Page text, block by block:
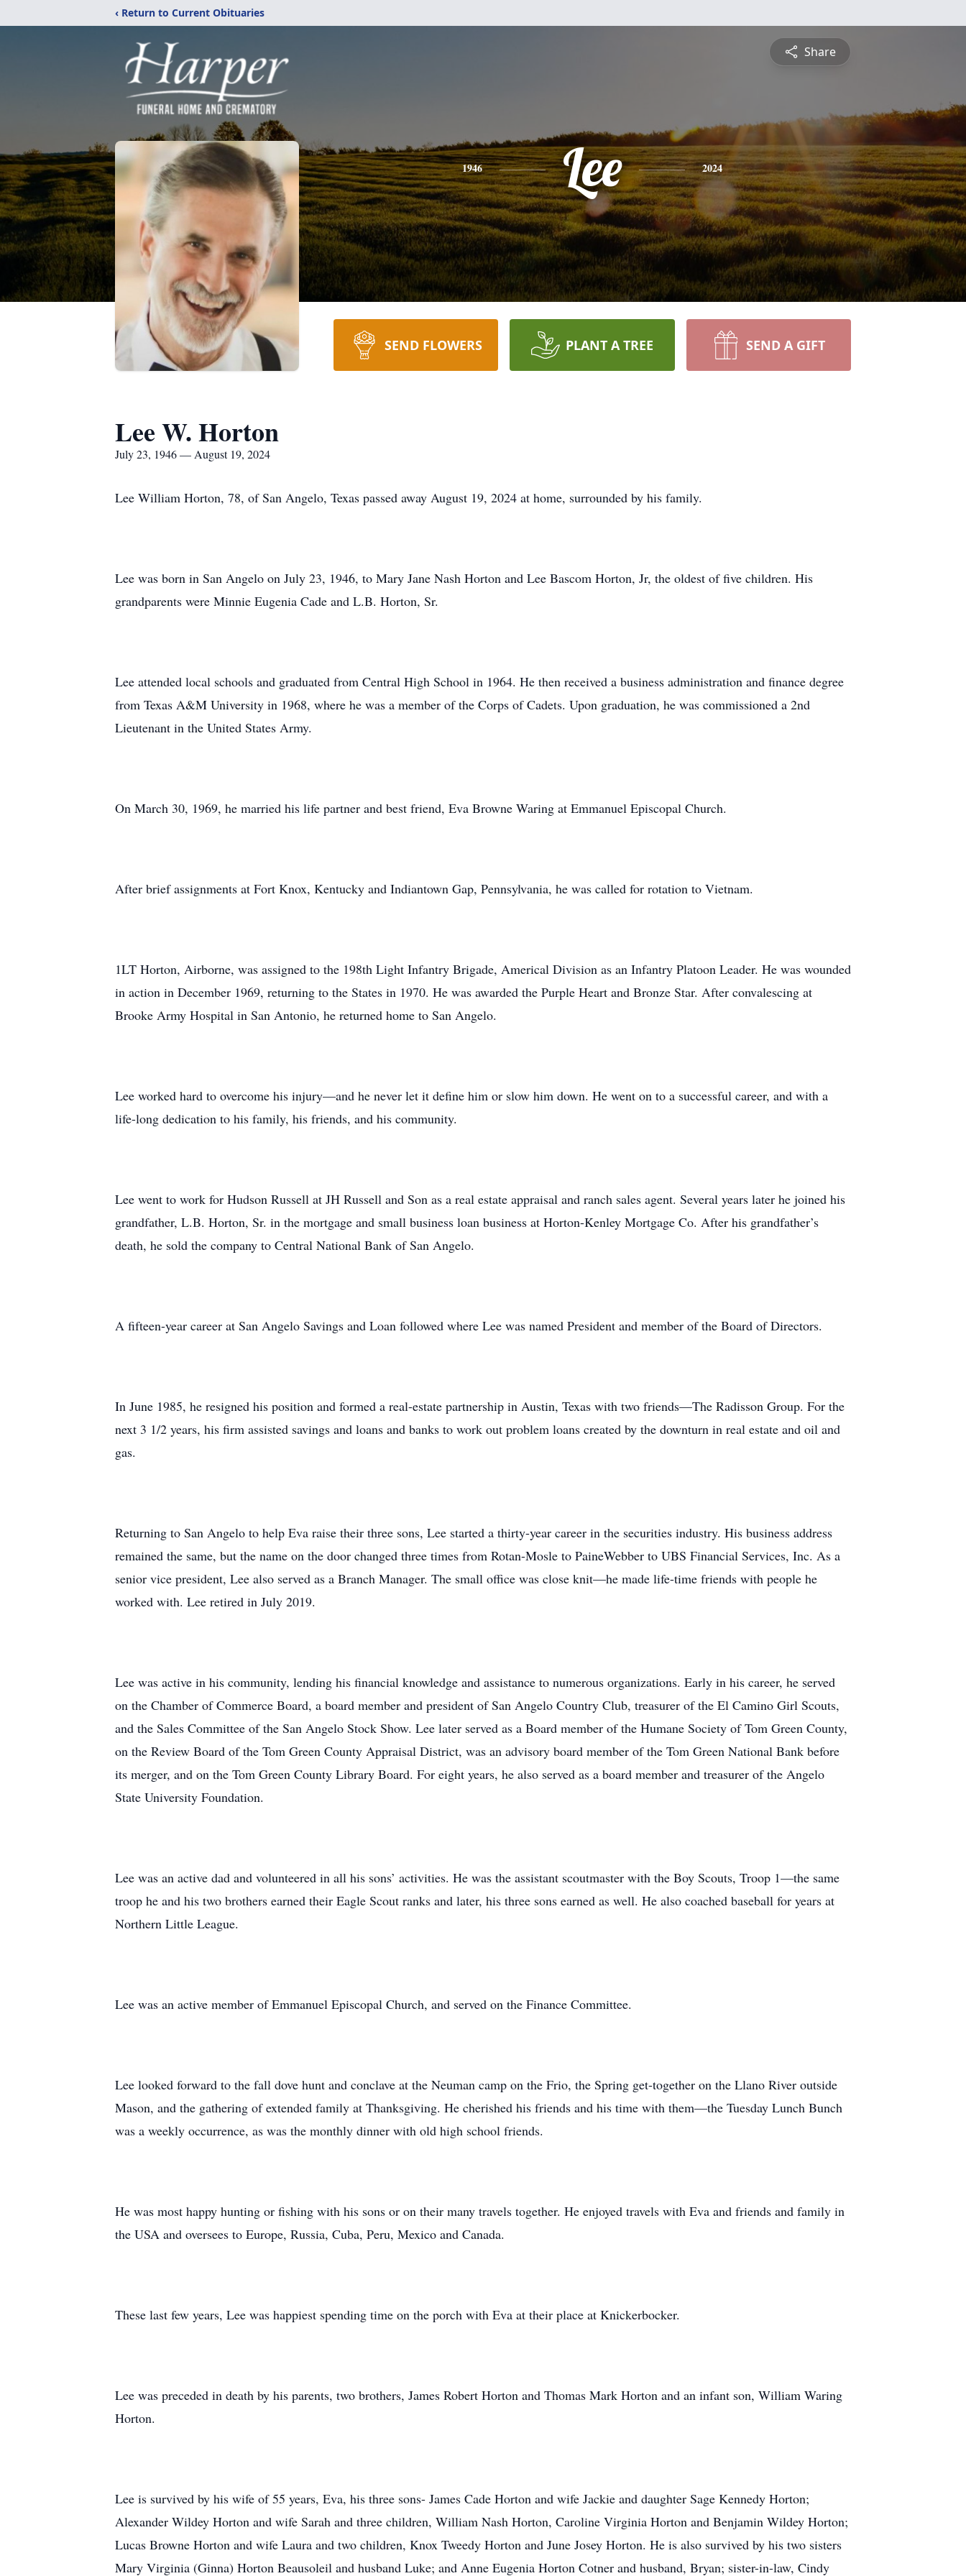
‹ Return to Current Obituaries
Share
1946 Lee 2024
SEND FLOWERS PLANT A TREE SEND A GIFT
Lee W. Horton
July 23, 1946 — August 19, 2024
Lee William Horton, 78, of San Angelo, Texas passed away August 19, 2024 at home, surrounded by his family.
Lee was born in San Angelo on July 23, 1946, to Mary Jane Nash Horton and Lee Bascom Horton, Jr, the oldest of five children. His
grandparents were Minnie Eugenia Cade and L.B. Horton, Sr.
Lee attended local schools and graduated from Central High School in 1964. He then received a business administration and finance degree
from Texas A&M University in 1968, where he was a member of the Corps of Cadets. Upon graduation, he was commissioned a 2nd
Lieutenant in the United States Army.
On March 30, 1969, he married his life partner and best friend, Eva Browne Waring at Emmanuel Episcopal Church.
After brief assignments at Fort Knox, Kentucky and Indiantown Gap, Pennsylvania, he was called for rotation to Vietnam.
1LT Horton, Airborne, was assigned to the 198th Light Infantry Brigade, Americal Division as an Infantry Platoon Leader. He was wounded
in action in December 1969, returning to the States in 1970. He was awarded the Purple Heart and Bronze Star. After convalescing at
Brooke Army Hospital in San Antonio, he returned home to San Angelo.
Lee worked hard to overcome his injury—and he never let it define him or slow him down. He went on to a successful career, and with a
life-long dedication to his family, his friends, and his community.
Lee went to work for Hudson Russell at JH Russell and Son as a real estate appraisal and ranch sales agent. Several years later he joined his
grandfather, L.B. Horton, Sr. in the mortgage and small business loan business at Horton-Kenley Mortgage Co. After his grandfather’s
death, he sold the company to Central National Bank of San Angelo.
A fifteen-year career at San Angelo Savings and Loan followed where Lee was named President and member of the Board of Directors.
In June 1985, he resigned his position and formed a real-estate partnership in Austin, Texas with two friends—The Radisson Group. For the
next 3 1/2 years, his firm assisted savings and loans and banks to work out problem loans created by the downturn in real estate and oil and
gas.
Returning to San Angelo to help Eva raise their three sons, Lee started a thirty-year career in the securities industry. His business address
remained the same, but the name on the door changed three times from Rotan-Mosle to PaineWebber to UBS Financial Services, Inc. As a
senior vice president, Lee also served as a Branch Manager. The small office was close knit—he made life-time friends with people he
worked with. Lee retired in July 2019.
Lee was active in his community, lending his financial knowledge and assistance to numerous organizations. Early in his career, he served
on the Chamber of Commerce Board, a board member and president of San Angelo Country Club, treasurer of the El Camino Girl Scouts,
and the Sales Committee of the San Angelo Stock Show. Lee later served as a Board member of the Humane Society of Tom Green County,
on the Review Board of the Tom Green County Appraisal District, was an advisory board member of the Tom Green National Bank before
its merger, and on the Tom Green County Library Board. For eight years, he also served as a board member and treasurer of the Angelo
State University Foundation.
Lee was an active dad and volunteered in all his sons’ activities. He was the assistant scoutmaster with the Boy Scouts, Troop 1—the same
troop he and his two brothers earned their Eagle Scout ranks and later, his three sons earned as well. He also coached baseball for years at
Northern Little League.
Lee was an active member of Emmanuel Episcopal Church, and served on the Finance Committee.
Lee looked forward to the fall dove hunt and conclave at the Neuman camp on the Frio, the Spring get-together on the Llano River outside
Mason, and the gathering of extended family at Thanksgiving. He cherished his friends and his time with them—the Tuesday Lunch Bunch
was a weekly occurrence, as was the monthly dinner with old high school friends.
He was most happy hunting or fishing with his sons or on their many travels together. He enjoyed travels with Eva and friends and family in
the USA and oversees to Europe, Russia, Cuba, Peru, Mexico and Canada.
These last few years, Lee was happiest spending time on the porch with Eva at their place at Knickerbocker.
Lee was preceded in death by his parents, two brothers, James Robert Horton and Thomas Mark Horton and an infant son, William Waring
Horton.
Lee is survived by his wife of 55 years, Eva, his three sons- James Cade Horton and wife Jackie and daughter Sage Kennedy Horton;
Alexander Wildey Horton and wife Sarah and three children, William Nash Horton, Caroline Virginia Horton and Benjamin Wildey Horton;
Lucas Browne Horton and wife Laura and two children, Knox Tweedy Horton and June Josey Horton. He is also survived by his two sisters
Mary Virginia (Ginna) Horton Beausoleil and husband Luke; and Anne Eugenia Horton Cotner and husband, Bryan; sister-in-law, Cindy